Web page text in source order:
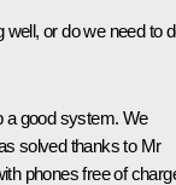
or do we need to
a good system. We
solved thanks to Mr
phones free of